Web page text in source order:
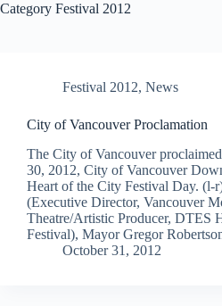
Category Festival 2012
Festival 2012, News
City of Vancouver Proclamation
The City of Vancouver
30, 2012, City of Vancouver
Heart of the City Festival Day. (l-
(Executive Director, Vancouver
Theatre/Artistic Producer, DTES
Festival), Mayor Gregor
October 31, 2012